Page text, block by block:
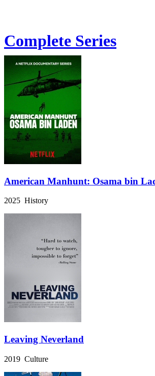
Complete Series
American Manhunt: Osama bin
2025 History
Leaving Neverland
2019 Culture